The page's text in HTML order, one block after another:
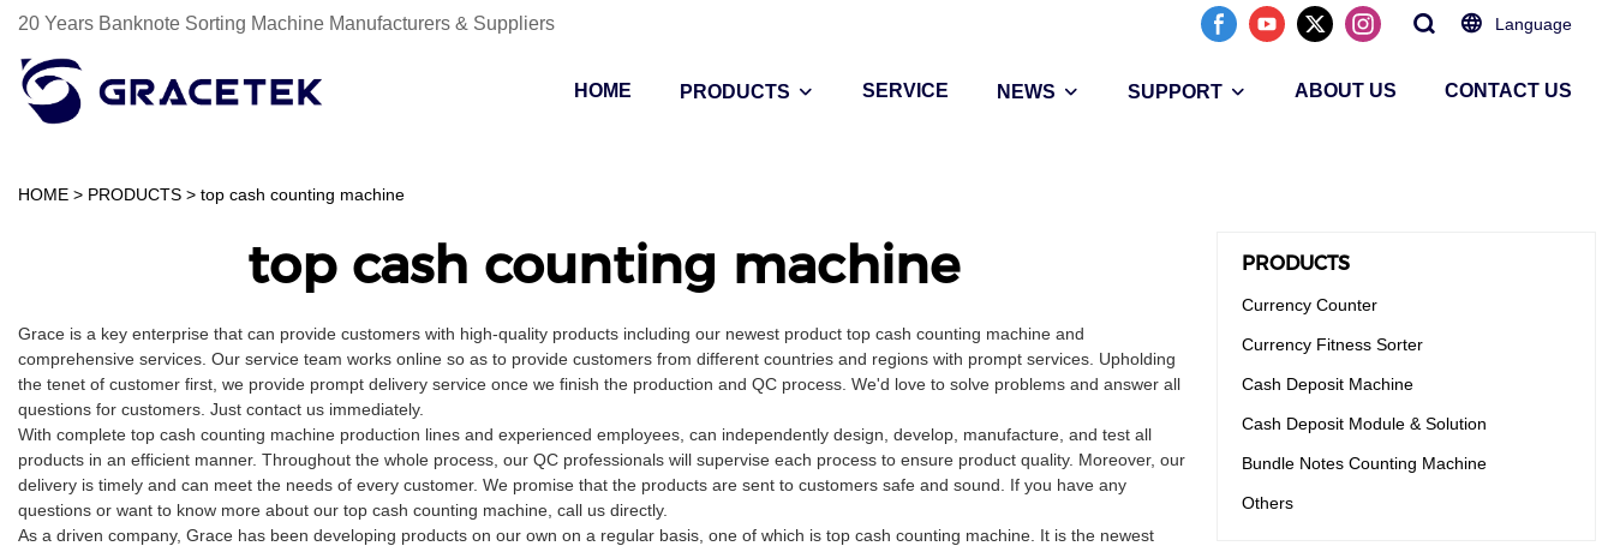
20 Years Banknote Sorting Machine Manufacturers & Suppliers Language
HOME PRODUCTS SERVICE NEWS SUPPORT ABOUT US CONTACT US
HOME > PRODUCTS > top cash counting machine
top cash counting machine
Grace is a key enterprise that can provide customers with high-quality products including our newest product top cash counting machine and
comprehensive services. Our service team works online so as to provide customers from different countries and regions with prompt services. Upholding
the tenet of customer first, we provide prompt delivery service once we finish the production and QC process. We'd love to solve problems and answer all
questions for customers. Just contact us immediately.
With complete top cash counting machine production lines and experienced employees, can independently design, develop, manufacture, and test all
products in an efficient manner. Throughout the whole process, our QC professionals will supervise each process to ensure product quality. Moreover, our
delivery is timely and can meet the needs of every customer. We promise that the products are sent to customers safe and sound. If you have any
questions or want to know more about our top cash counting machine, call us directly.
As a driven company, Grace has been developing products on our own on a regular basis, one of which is top cash counting machine. It is the newest
PRODUCTS
Currency Counter
Currency Fitness Sorter
Cash Deposit Machine
Cash Deposit Module & Solution
Bundle Notes Counting Machine
Others